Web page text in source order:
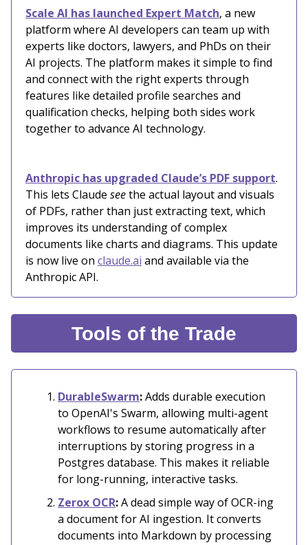
Scale AI has launched Expert Match, a new
platform where AI developers can team up with
experts like doctors, lawyers, and PhDs on their
AI projects. The platform makes it simple to find
and connect with the right experts through
features like detailed profile searches and
qualification checks, helping both sides work
together to advance AI technology.
Anthropic has upgraded Claude’s PDF support.
This lets Claude seethe actual layout and visuals
of PDFs, rather than just extracting text, which
improves its understanding of complex
documents like charts and diagrams. This update
is now live on claude.ai and available via the
Anthropic API.
Tools of the Trade
DurableSwarm:Adds durable execution
to OpenAI's Swarm, allowing multi-agent
workflows to resume automatically after
interruptions by storing progress in a
Postgres database. This makes it reliable
for long-running, interactive tasks.
Zerox OCR:A dead simple way of OCR-ing
a document for AI ingestion. It converts
documents into Markdown by processing